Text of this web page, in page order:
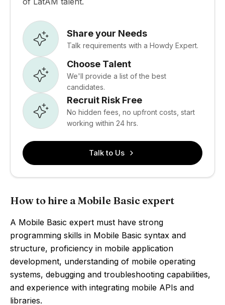
Share your Needs
Talk requirements with a Howdy Expert.
Choose Talent
We'll provide a list of the best
candidates.
Recruit Risk Free
No hidden fees, no upfront costs, start
working within 24 hrs.
Talk to Us
How to hire a Mobile Basic expert
A Mobile Basic expert must have strong
programming skills in Mobile Basic syntax and
structure, proficiency in mobile application
development, understanding of mobile operating
systems, debugging and troubleshooting capabilities,
and experience with integrating mobile APIs and
libraries.